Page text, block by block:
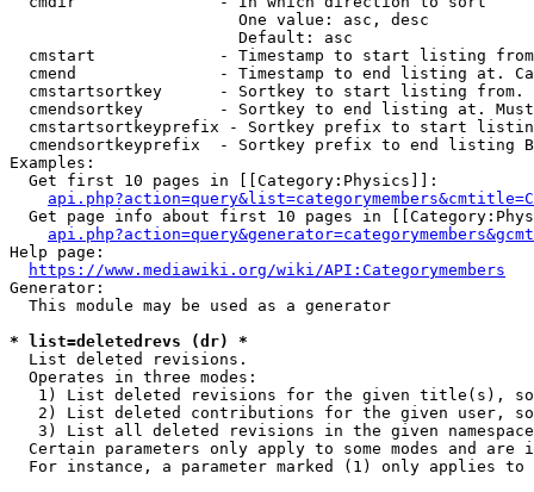
                        One value: asc, desc
                        Default: asc
cmstart             - Timestamp to start listing
cmend               - Timestamp to end listing at.
cmstartsortkey      - Sortkey to start listing
cmendsortkey        - Sortkey to end listing at.
cmstartsortkeyprefix - Sortkey prefix to start
cmendsortkeyprefix  - Sortkey prefix to end listing
Examples:
  Get first 10 pages in [[Category:Physics]]:
Get page info about first 10 pages in
Help page:
https://www.mediawiki.org/wiki/API:Categorymembers
Generator:
  This module may be used as a generator
* list=deletedrevs (dr) *
  List deleted revisions.
  Operates in three modes:
1) List deleted revisions for the given title(s),
2) List deleted contributions for the given user,
3) List all deleted revisions in the given
Certain parameters only apply to some modes and are
For instance, a parameter marked (1) only applies